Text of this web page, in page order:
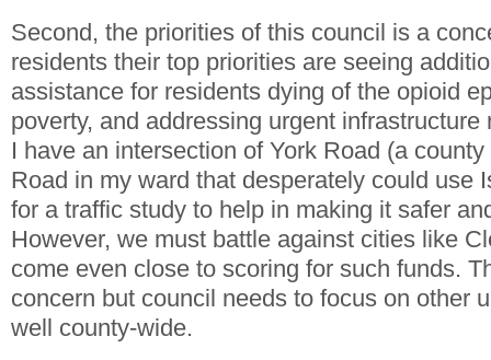
Second, the priorities of this council is a
residents their top priorities are seeing
assistance for residents dying of the opioid
poverty, and addressing urgent infrastructure
I have an intersection of York Road (a
Road in my ward that desperately could use
for a traffic study to help in making it safer
However, we must battle against cities like
come even close to scoring for such funds.
concern but council needs to focus on other
well county-wide.